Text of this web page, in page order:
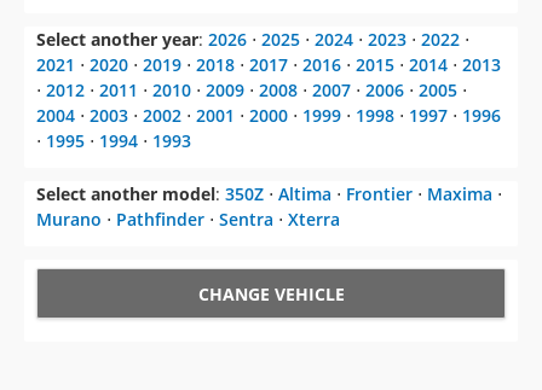
Select another year: 2026 ⋅ 2025 ⋅ 2024 ⋅ 2023 ⋅ 2022 ⋅
2021 ⋅ 2020 ⋅ 2019 ⋅ 2018 ⋅ 2017 ⋅ 2016 ⋅ 2015 ⋅ 2014 ⋅ 2013
⋅ 2012 ⋅ 2011 ⋅ 2010 ⋅ 2009 ⋅ 2008 ⋅ 2007 ⋅ 2006 ⋅ 2005 ⋅
2004 ⋅ 2003 ⋅ 2002 ⋅ 2001 ⋅ 2000 ⋅ 1999 ⋅ 1998 ⋅ 1997 ⋅ 1996
⋅ 1995 ⋅ 1994 ⋅ 1993
Select another model: 350Z ⋅ Altima ⋅ Frontier ⋅ Maxima ⋅
Murano ⋅ Pathfinder ⋅ Sentra ⋅ Xterra
CHANGE VEHICLE